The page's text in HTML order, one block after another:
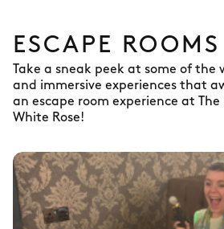
ESCAPE ROOMS
Take a sneak peek at some of the
and immersive experiences that
an escape room experience at The
White Rose!